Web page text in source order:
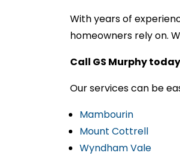
With years of
homeowners rely on.
Call GS Murphy
Our services can be
Mambourin
Mount Cottrell
Wyndham Vale